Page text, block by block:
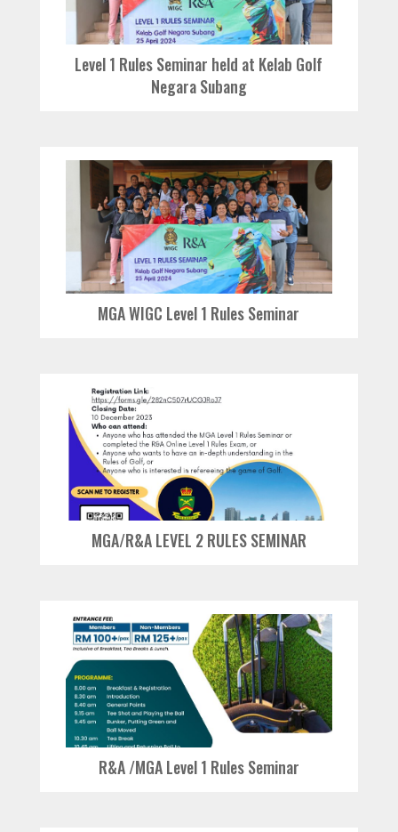
Level 1 Rules Seminar held at Kelab Golf
Negara Subang
MGA WIGC Level 1 Rules Seminar
MGA/R&A LEVEL 2 RULES SEMINAR
R&A /MGA Level 1 Rules Seminar